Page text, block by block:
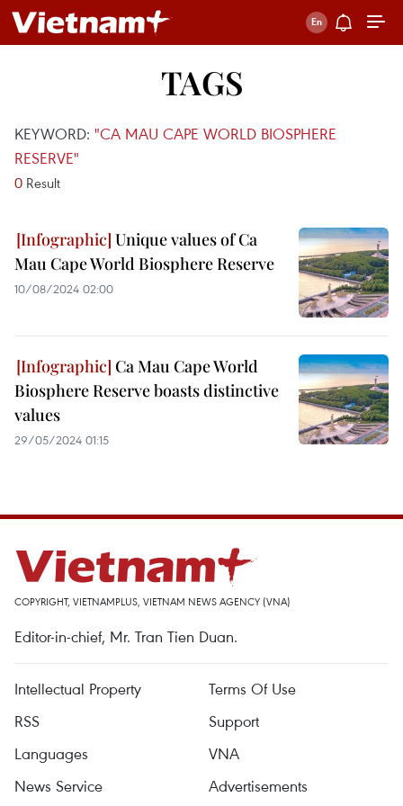
TAGS
KEYWORD: "CA MAU CAPE WORLD BIOSPHERE
RESERVE"
0 Result
Unique values of Ca
Mau Cape World Biosphere Reserve
10/08/2024 02:00
Ca Mau Cape World
Biosphere Reserve boasts distinctive
values
29/05/2024 01:15
COPYRIGHT, VIETNAMPLUS, VIETNAM NEWS AGENCY (VNA)
Editor-in-chief, Mr. Tran Tien Duan.
Intellectual Property
Terms Of Use
RSS
Support
Languages
VNA
News Service
Advertisements